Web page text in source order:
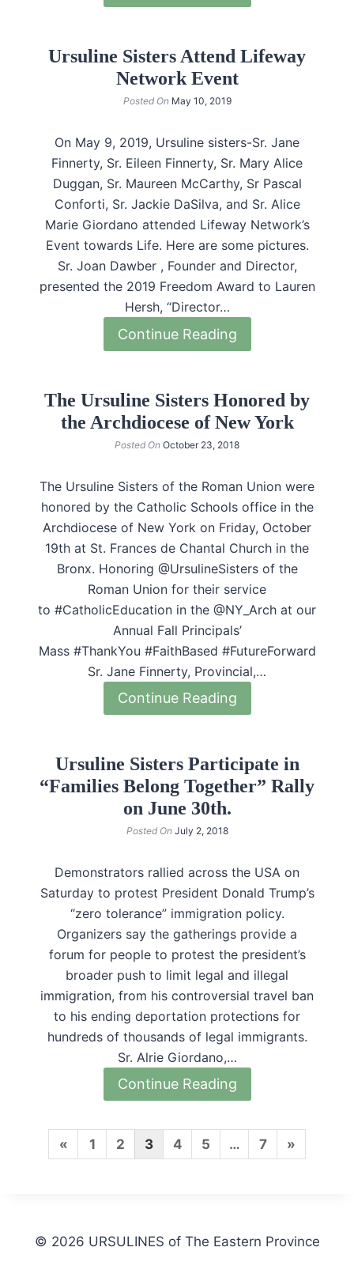
Ursuline Sisters Attend Lifeway
Network Event
Posted On May 10, 2019
On May 9, 2019, Ursuline sisters-Sr. Jane
Finnerty, Sr. Eileen Finnerty, Sr. Mary Alice
Duggan, Sr. Maureen McCarthy, Sr Pascal
Conforti, Sr. Jackie DaSilva, and Sr. Alice
Marie Giordano attended Lifeway Network’s
Event towards Life. Here are some pictures.
Sr. Joan Dawber , Founder and Director,
presented the 2019 Freedom Award to Lauren
Hersh, “Director…
Continue Reading
The Ursuline Sisters Honored by
the Archdiocese of New York
Posted On October 23, 2018
The Ursuline Sisters of the Roman Union were
honored by the Catholic Schools office in the
Archdiocese of New York on Friday, October
19th at St. Frances de Chantal Church in the
Bronx. Honoring @UrsulineSisters of the
Roman Union for their service
to #CatholicEducation in the @NY_Arch at our
Annual Fall Principals’
Mass #ThankYou #FaithBased #FutureForward
Sr. Jane Finnerty, Provincial,…
Continue Reading
Ursuline Sisters Participate in
“Families Belong Together” Rally
on June 30th.
Posted On July 2, 2018
Demonstrators rallied across the USA on
Saturday to protest President Donald Trump’s
“zero tolerance” immigration policy.
Organizers say the gatherings provide a
forum for people to protest the president’s
broader push to limit legal and illegal
immigration, from his controversial travel ban
to his ending deportation protections for
hundreds of thousands of legal immigrants.
Sr. Alrie Giordano,…
Continue Reading
P
« 1 2 3 4 5 … 7
N
»
© 2026 URSULINES of The Eastern Province